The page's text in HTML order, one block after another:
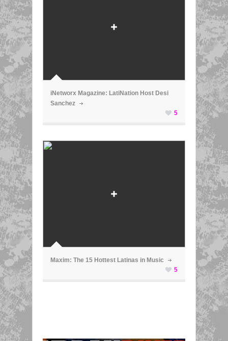
ã
iNetworx Magazine: LatiNation Host Desi
Sanchez
5
ã
Maxim: The 15 Hottest Latinas in Music
5